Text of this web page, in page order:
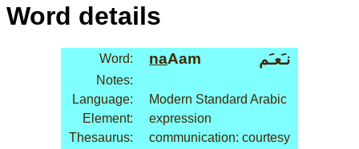
Word details
Word: naAam نـَعـَم
Notes:
Language:
Modern Standard Arabic
Element:
expression
Thesaurus:
communication: courtesy